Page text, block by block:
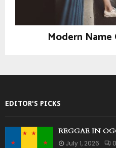
Modern Name
EDITOR'S PICKS
REGGAE IN
July 1, 2026 0